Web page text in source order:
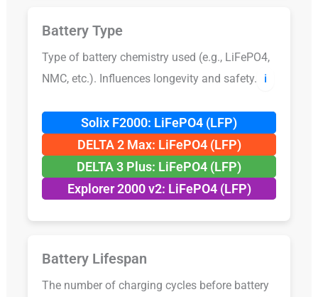
Battery Type
Type of battery chemistry used (e.g., LiFePO4,
NMC, etc.). Influences longevity and safety.
ℹ️
Solix F2000: LiFePO4 (LFP)
DELTA 2 Max: LiFePO4 (LFP)
DELTA 3 Plus: LiFePO4 (LFP)
Explorer 2000 v2: LiFePO4 (LFP)
Battery Lifespan
The number of charging cycles before battery